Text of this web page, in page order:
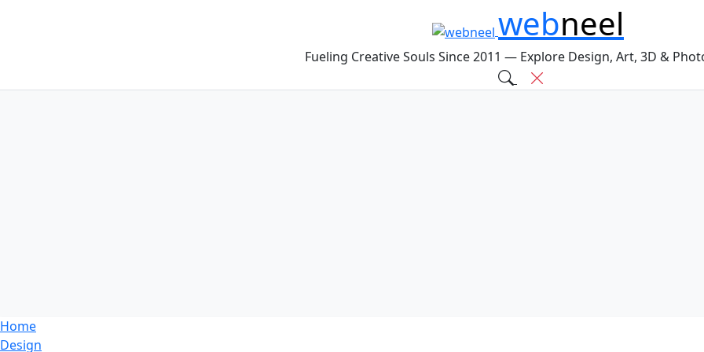
webneel
Fueling Creative Souls Since 2011 — Explore Design, Art, 3D &
Home
Design